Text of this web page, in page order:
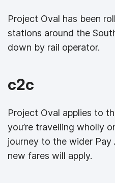
Project Oval has been
stations around the
down by rail operator.
c2c
Project Oval applies to
you’re travelling wholly
journey to the wider Pay
new fares will apply.